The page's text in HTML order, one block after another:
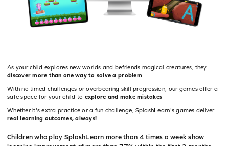
As your child explores new worlds and befriends magical creatures, they
discover more than one way to solve a problem
With no timed challenges or overbearing skill progression, our games offer a
safe space for your child to explore and make mistakes
Whether it's extra practice or a fun challenge, SplashLearn's games deliver
real learning outcomes, always!
Children who play SplashLearn more than 4 times a week show